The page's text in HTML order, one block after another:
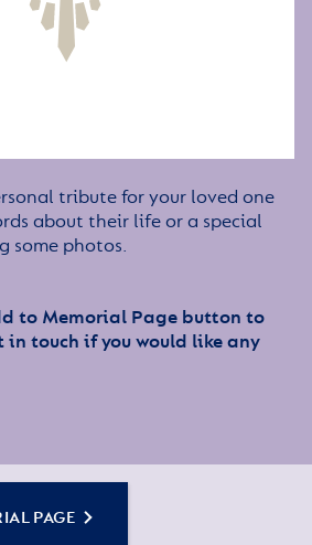
tribute for your loved one
about their life or a special
some photos.
to Memorial Page button to
touch if you would like any
PAGE